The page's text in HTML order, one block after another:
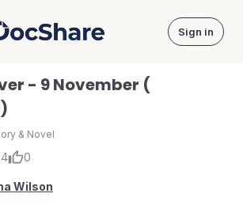
DocShare Sign in
- 9 November (
& Novel
0
Wilson